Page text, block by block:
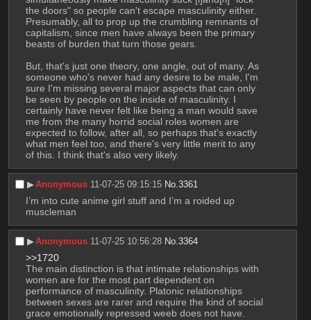
the doors" so people can't escape masculinity either.
Presumably, all to prop up the crumbling remnants of
capitalism, since men have always been the primary
beasts of burden that turn those gears.
But, that's just one theory, one angle, out of many. As
someone who's never had any desire to be male, I'm
sure I'm missing several major aspects that can only
be seen by people on the inside of masculinity. I
certainly have never felt like being a man would save
me from the many horrid social roles women are
expected to follow, after all, so perhaps that's exactly
what men feel too, and there's very little merit to any
of this. I think that's also very likely.
▶︎Anonymous 11-07-25 09:15:15 No.3361
I’m into cute anime girl stuff and I’m a roided up
muscleman
▶︎Anonymous 11-07-25 10:56:28 No.3364
>>1720
The main distinction is that intimate relationships with
women are for the most part dependent on
performance of masculinity. Platonic relationships
between sexes are rarer and require the kind of social
grace emotionally repressed weeb does not have.